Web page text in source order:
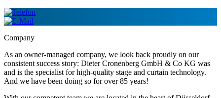
Company
As an owner-managed company, we look back proudly on our
consistent success story: Dieter Cronenberg GmbH & Co KG was
and is the specialist for high-quality stage and curtain technology.
And we have been doing so for over 85 years!